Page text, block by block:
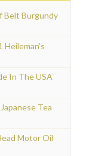
Belt Burgundy
In The USA
Tea
Motor Oil